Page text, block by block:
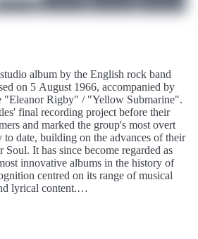
album by the English rock band
on 5 August 1966, accompanied by
"Eleanor Rigby" / "Yellow Submarine".
final recording project before their
and marked the group's most overt
to date, building on the advances of their
Soul. It has since become regarded as
innovative albums in the history of
centred on its range of musical
lyrical content.
after taking a three-month break at
a period when London was feted as